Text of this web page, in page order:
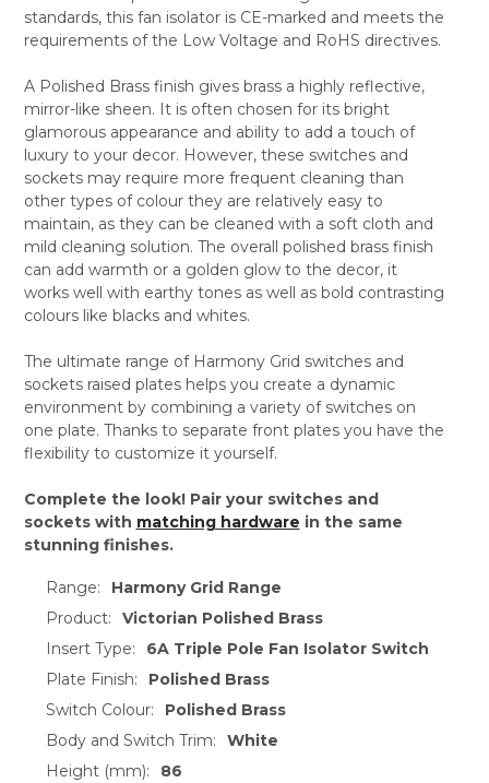
SELECTED
standards, this fan isolator is CE-marked and meets the
requirements of the Low Voltage and RoHS directives.
A Polished Brass finish gives brass a highly reflective,
mirror-like sheen. It is often chosen for its bright
glamorous appearance and ability to add a touch of
luxury to your decor. However, these switches and
sockets may require more frequent cleaning than
other types of colour they are relatively easy to
maintain, as they can be cleaned with a soft cloth and
mild cleaning solution. The overall polished brass finish
can add warmth or a golden glow to the decor, it
works well with earthy tones as well as bold contrasting
colours like blacks and whites.
The ultimate range of Harmony Grid switches and
sockets raised plates helps you create a dynamic
environment by combining a variety of switches on
one plate. Thanks to separate front plates you have the
flexibility to customize it yourself.
Complete the look! Pair your switches and
sockets with matching hardware in the same
stunning finishes.
Range:
Harmony Grid Range
Product:
Victorian Polished Brass
Insert Type:
6A Triple Pole Fan Isolator Switch
Plate Finish:
Polished Brass
Switch Colour:
Polished Brass
Body and Switch Trim:
White
Height (mm):
86